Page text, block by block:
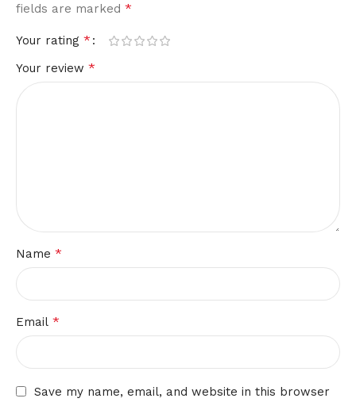
fields are marked *
Your rating *
Your review *
Name *
Email *
Save my name, email, and website in this browser